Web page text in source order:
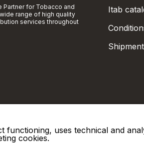
Partner for Tobacco and
range of high quality
services throughout
Itab
e C.F. 00810510149
functioning, uses technical and
cookies.